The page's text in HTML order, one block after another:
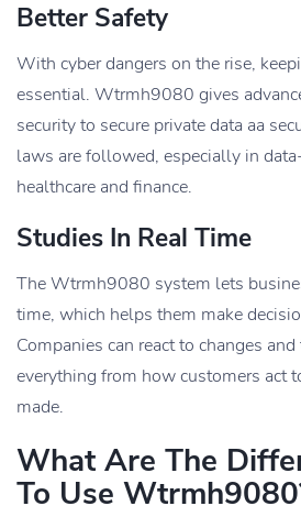
Better Safety
With cyber dangers on the rise,
essential. Wtrmh9080 gives
security to secure private data aa
laws are followed, especially in
healthcare and finance.
Studies In Real Time
The Wtrmh9080 system lets
time, which helps them make
Companies can react to changes
everything from how customers act
made.
What Are The
To Use